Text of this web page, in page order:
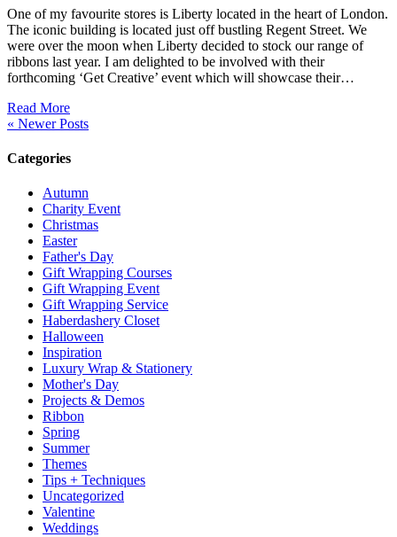
One of my favourite stores is Liberty located in the heart of London.
The iconic building is located just off bustling Regent Street. We
were over the moon when Liberty decided to stock our range of
ribbons last year. I am delighted to be involved with their
forthcoming ‘Get Creative’ event which will showcase their…
Read More
« Newer Posts
Categories
Autumn
Charity Event
Christmas
Easter
Father's Day
Gift Wrapping Courses
Gift Wrapping Event
Gift Wrapping Service
Haberdashery Closet
Halloween
Inspiration
Luxury Wrap & Stationery
Mother's Day
Projects & Demos
Ribbon
Spring
Summer
Themes
Tips + Techniques
Uncategorized
Valentine
Weddings